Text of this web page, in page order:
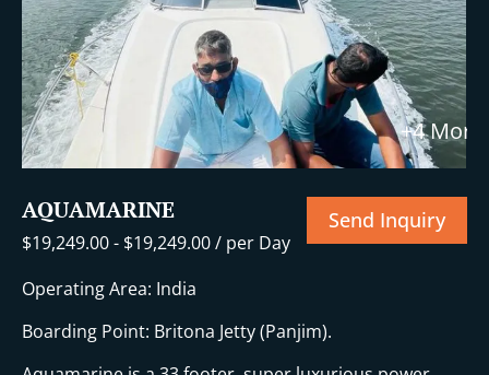
+4 More
AQUAMARINE
$19,249.00- $19,249.00/ per Day
Send Inquiry
Operating Area: India
Boarding Point: Britona Jetty (Panjim).